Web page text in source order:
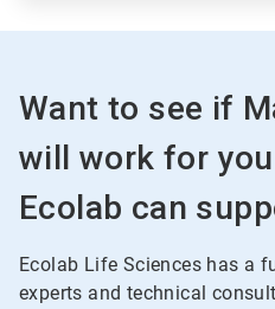
Want to see if
will work for
Ecolab can
Ecolab Life Sciences has a
experts and technical